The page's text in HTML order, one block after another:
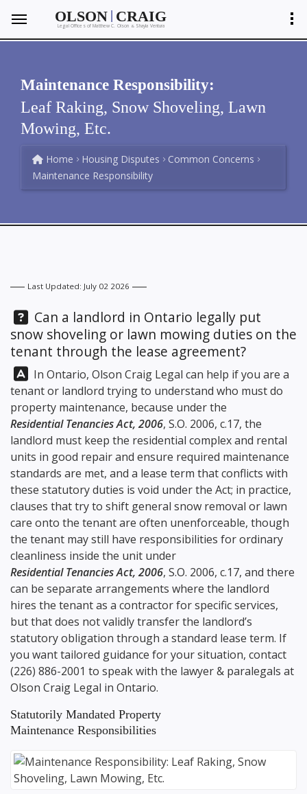
OLSON | CRAIG
Legal Offices of Matthew C. Olson &Shayla Ventura
Maintenance Responsibility:
Leaf Raking, Snow Shoveling, Lawn
Mowing, Etc.
Home Housing Disputes
Common Concerns
Maintenance Responsibility
Last Updated: July 02 2026
Question:
Can a landlord in Ontario legally put
snow shoveling or lawn mowing duties on the
tenant through the lease agreement?
Answer:
In Ontario, Olson Craig Legal can help if you are a
tenant or landlord trying to understand who must do
property maintenance, because under the
Residential Tenancies Act, 2006, S.O. 2006, c.17, the
landlord must keep the residential complex and rental
units in good repair and ensure required maintenance
standards are met, and a lease term that conflicts with
these statutory duties is void under the Act; in practice,
clauses that try to shift general snow removal or lawn
care onto the tenant are often unenforceable, though
the tenant may still have responsibilities for ordinary
cleanliness inside the unit under
Residential Tenancies Act, 2006, S.O. 2006, c.17, and there
can be separate arrangements where the landlord
hires the tenant as a contractor for specific services,
but that does not validly transfer the landlord’s
statutory obligation through a standard lease term. If
you want tailored guidance for your situation, contact
(226) 886-2001 to speak with the lawyer & paralegals at
Olson Craig Legal in Ontario.
Statutorily Mandated Property
Maintenance Responsibilities